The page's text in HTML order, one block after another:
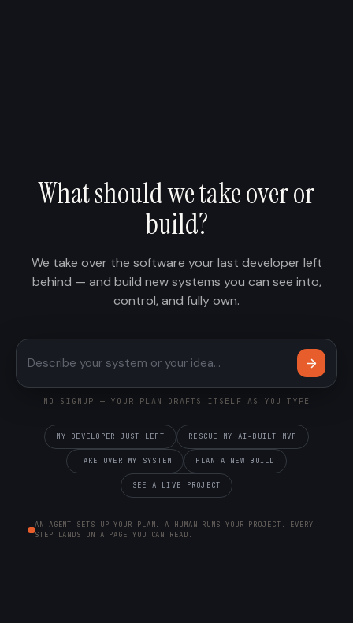
What should we take over or
build?
We take over the software your last developer left
behind — and build new systems you can see into,
control, and fully own.
Describe your system or your
NO SIGNUP — YOUR PLAN DRAFTS ITSELF AS YOU TYPE
MY DEVELOPER JUST LEFT RESCUE MY AI-BUILT MVP
TAKE OVER MY SYSTEM PLAN A NEW BUILD
SEE A LIVE PROJECT
AN AGENT SETS UP YOUR PLAN. A HUMAN RUNS YOUR PROJECT. EVERY
STEP LANDS ON A PAGE YOU CAN READ.